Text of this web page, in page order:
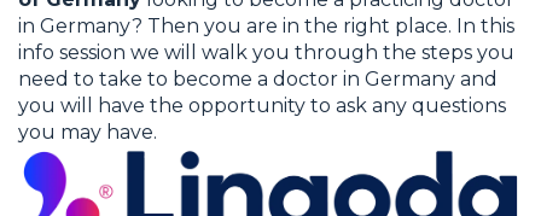
Lingoda.
I agree to allow Match Doctors by
to store and process my personal data.
in Germany? Then you are in the right place. In this
info session we will walk you through the steps you
need to take to become a doctor in Germany and
you will have the opportunity to ask any questions
you may have.